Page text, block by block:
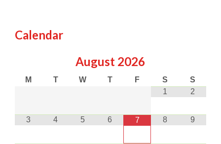
Calendar
August 2026
M T W T F S
S
1
2
3 4 5 6 7 8 9